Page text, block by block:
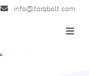
info@torqbolt.com